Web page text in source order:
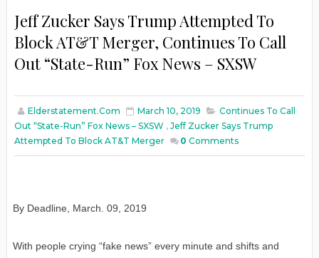
Jeff Zucker Says Trump Attempted To
Block AT&T Merger, Continues To Call
Out “State-Run” Fox News – SXSW
Elderstatement.com March 10, 2019
Continues To Call
Out “State-Run” Fox News – SXSW , Jeff Zucker Says Trump
Attempted To Block AT&T Merger
0 Comments
By Deadline March . 09, 2019
With people crying “fake news” every minute and shifts and